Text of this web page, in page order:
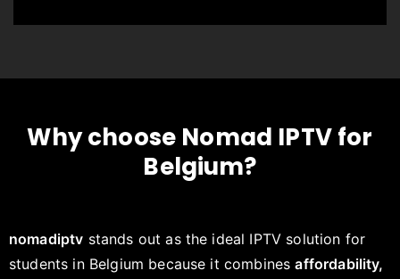
Why choose Nomad IPTV for
Belgium?
nomadiptv stands out as the ideal IPTV solution for
students in Belgium because it combinesaffordability,